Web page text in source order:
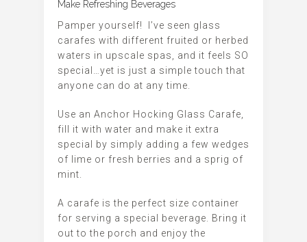
Make Refreshing Beverages
Pamper yourself!
I’ve seen glass
carafes with different fruited or herbed
waters in upscale spas, and it feels SO
special…yet is just a simple touch that
anyone can do at any time.
Use an Anchor Hocking Glass Carafe,
fill it with water and make it extra
special by simply adding a few wedges
of lime or fresh berries and a sprig of
mint.
A carafe is the perfect size container
for serving a special beverage. Bring it
out to the porch and enjoy the